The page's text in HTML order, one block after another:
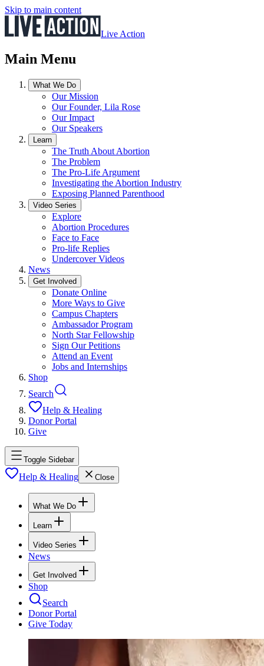
Skip to main content
Live Action
Main Menu
What We Do
Our Mission
Our Founder, Lila Rose
Our Impact
Our Speakers
Learn
The Truth About Abortion
The Problem
The Pro-Life Argument
Investigating the Abortion Industry
Exposing Planned Parenthood
Video Series
Explore
Abortion Procedures
Face to Face
Pro-life Replies
Undercover Videos
News
Get Involved
Donate Online
More Ways to Give
Campus Chapters
Ambassador Program
North Star Fellowship
Sign Our Petitions
Attend an Event
Jobs and Internships
Shop
Search
Help & Healing
Donor Portal
Give
Toggle Sidebar
Help & Healing Close
What We Do
Learn
Video Series
News
Get Involved
Shop
Search
Donor Portal
Give Today